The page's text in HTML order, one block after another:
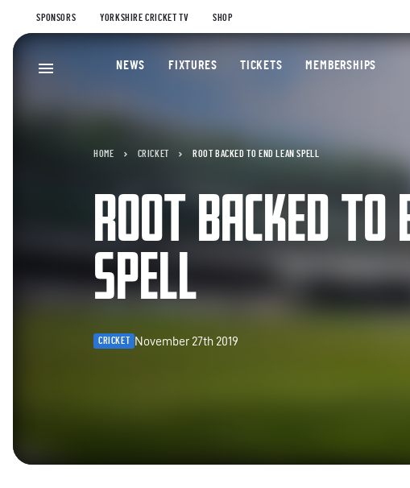
SPONSORS YORKSHIRE CRICKET TV SHOP
NEWS FIXTURES TICKETS MEMBERSHIPS
HOME CRICKET ROOT BACKED TO END LEAN SPELL
ROOT BACKED TO
SPELL
CRICKET November 27th 2019